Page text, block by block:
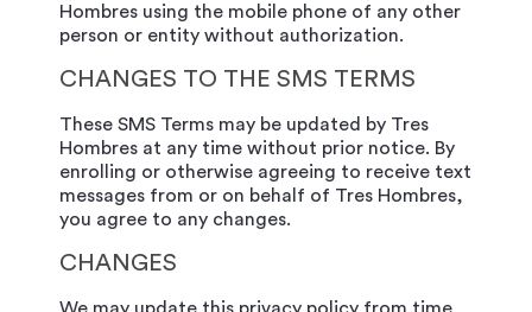
Hombres using the mobile phone of any other
person or entity without authorization.
CHANGES TO THE SMS TERMS
These SMS Terms may be updated by Tres
Hombres at any time without prior notice. By
enrolling or otherwise agreeing to receive text
messages from or on behalf of Tres Hombres,
you agree to any changes.
CHANGES